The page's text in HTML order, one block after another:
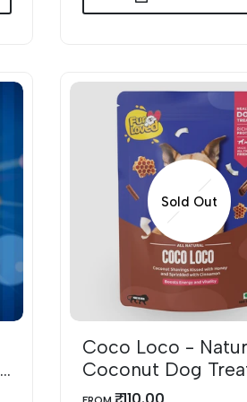
Sold Out
Coco Loco -
Coconut Dog
with Honey &
SALE
₹. 110.00